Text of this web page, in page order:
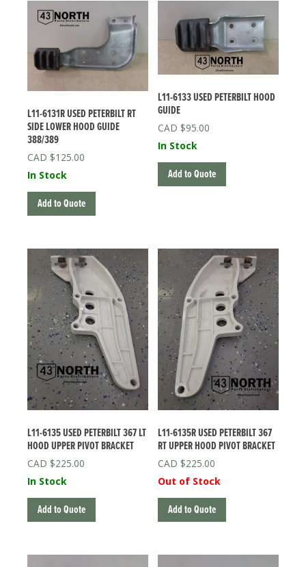
L11-6131R USED PETERBILT RT
SIDE LOWER HOOD GUIDE
388/389
$125.00
In Stock
Add to Quote
L11-6133 USED PETERBILT HOOD
GUIDE
$95.00
In Stock
Add to Quote
L11-6135 USED PETERBILT 367 LT
HOOD UPPER PIVOT BRACKET
$225.00
In Stock
Add to Quote
L11-6135R USED PETERBILT 367
RT UPPER HOOD PIVOT BRACKET
$225.00
Out of Stock
Add to Quote